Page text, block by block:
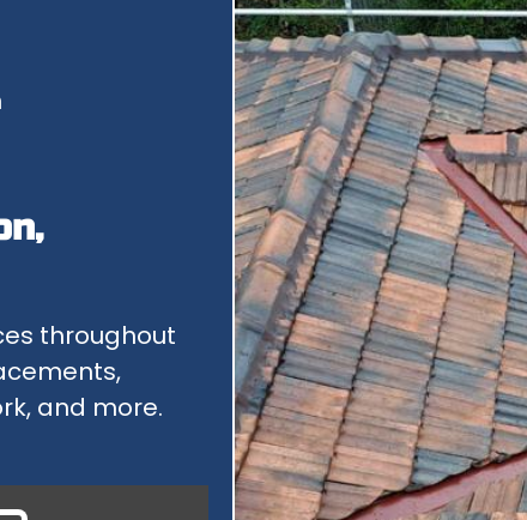
POLYCARBONATE ROOFING SERVICE INCLUDES REPAIRS...
GUTTERING & DOWNPIPES
IF YOU HAVE PROBLEMS WITH YOUR GUTTER OR DOWNPIPES...
WHEN YOU NEED A PROFESSIONAL TO REPAIR YOUR ROOF V...
throughout
and more.